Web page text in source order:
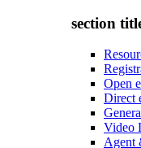
section
Open
Direct
Video
Agent